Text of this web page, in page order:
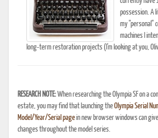
possession. A
my "personal"
machines I
long-term restoration projects (I'm looking at you,
RESEARCH NOTE:When researching the Olympia SF on a
estate, you may find that launching theOlympia Serial
Model/Year/Serial pagein new browser windows can
changes throughout the model series.